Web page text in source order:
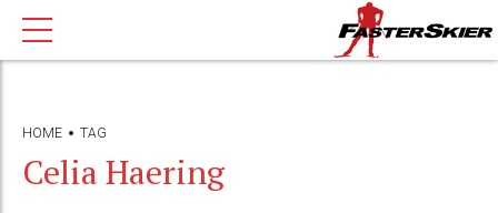
HOME TAG
Celia Haering